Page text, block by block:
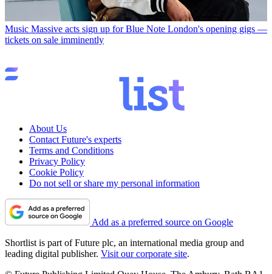
Music Massive acts sign up for Blue Note London's opening gigs —
tickets on sale imminently
About Us
Contact Future's experts
Terms and Conditions
Privacy Policy
Cookie Policy
Do not sell or share my personal information
Add as a preferred source on Google
Shortlist is part of Future plc, an international media group and
leading digital publisher. Visit our corporate site.